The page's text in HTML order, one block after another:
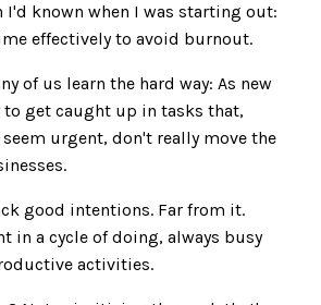
known when I was starting out:
effectively to avoid burnout.
of us learn the hard way: As new
to get caught up in tasks that,
urgent, don't really move the
good intentions. Far from it.
in a cycle of doing, always busy
activities.